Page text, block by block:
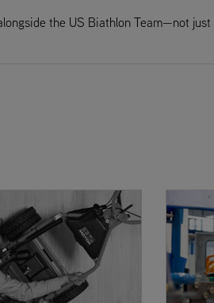
the US Biathlon Team—not